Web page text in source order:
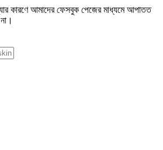
কারণে আমাদের ফেসবুক পেজের মাধ্যমে আপাতত